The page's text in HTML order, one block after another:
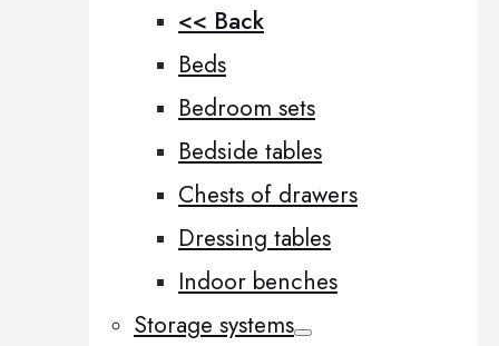
<< Back
Beds
Bedroom sets
Bedside tables
Chests of drawers
Dressing tables
Indoor benches
Storage systems